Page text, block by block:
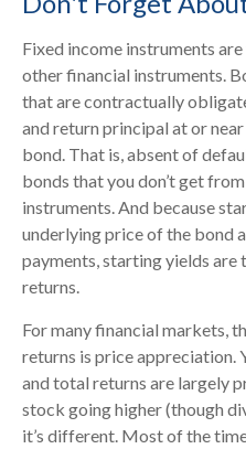
Fixed income instruments
other financial instruments.
that are contractually
and return principal at or
bond. That is, absent of
bonds that you don’t get
instruments. And because
underlying price of the bond
payments, starting yields
returns.
For many financial markets,
returns is price appreciation.
and total returns are largely
stock going higher (though
it’s different. Most of the